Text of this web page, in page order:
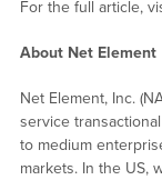
For the full article,
About Net Element
Net Element, Inc.
service
to medium
markets. In the US,